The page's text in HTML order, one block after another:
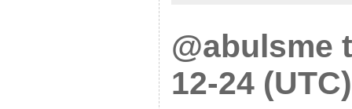
@abulsme
12-24 (UTC)